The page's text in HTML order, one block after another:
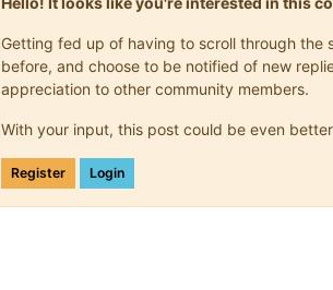
Getting fed up of having to scroll through the
before, and choose to be notified of new
appreciation to other community members.
With your input, this post could be even
Register Login